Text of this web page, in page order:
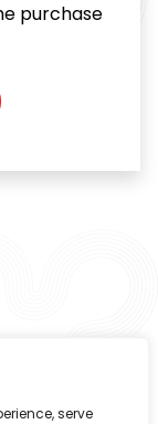
serve
purchase